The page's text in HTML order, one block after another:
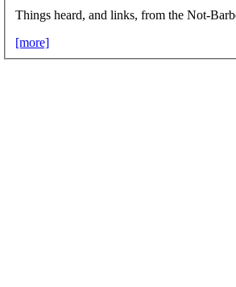
Things heard, and links, from the Not-
[more]